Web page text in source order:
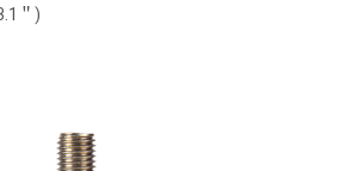
＂)